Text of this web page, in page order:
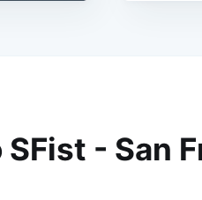
- San